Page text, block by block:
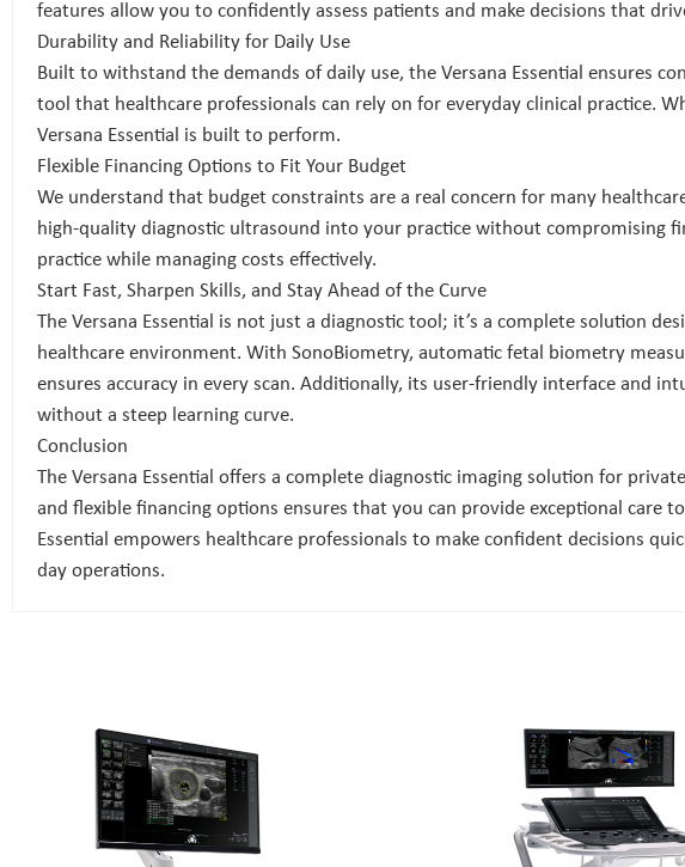
features allow you to confidently assess patients and make decisions that
Durability and Reliability for Daily Use
Built to withstand the demands of daily use, the Versana Essential ensures
tool that healthcare professionals can rely on for everyday clinical practice.
Versana Essential is built to perform.
Flexible Financing Options to Fit Your Budget
We understand that budget constraints are a real concern for many
high-quality diagnostic ultrasound into your practice without compromising
practice while managing costs effectively.
Start Fast, Sharpen Skills, and Stay Ahead of the Curve
The Versana Essential is not just a diagnostic tool; it’s a complete solution
healthcare environment. With SonoBiometry, automatic fetal biometry
ensures accuracy in every scan. Additionally, its user-friendly interface and
without a steep learning curve.
Conclusion
The Versana Essential offers a complete diagnostic imaging solution for
and flexible financing options ensures that you can provide exceptional care
Essential empowers healthcare professionals to make confident decisions
day operations.